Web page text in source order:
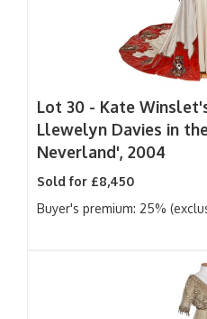
Lot 30 - Kate
Llewelyn Davies in
Neverland', 2004
Sold for £8,450
Buyer's premium: 25%